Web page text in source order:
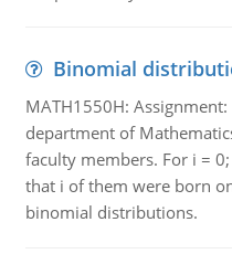
Binomial
MATH1550H:
department of
faculty members. For i =
that i of them were born
binomial distributions.